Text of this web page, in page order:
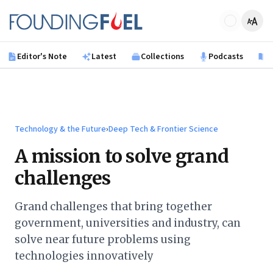
Founding Fuel
Editor's Note Latest Collections Podcasts
Technology & the Future›Deep Tech & Frontier Science
A mission to solve grand
challenges
Grand challenges that bring together
government, universities and industry, can
solve near future problems using
technologies innovatively